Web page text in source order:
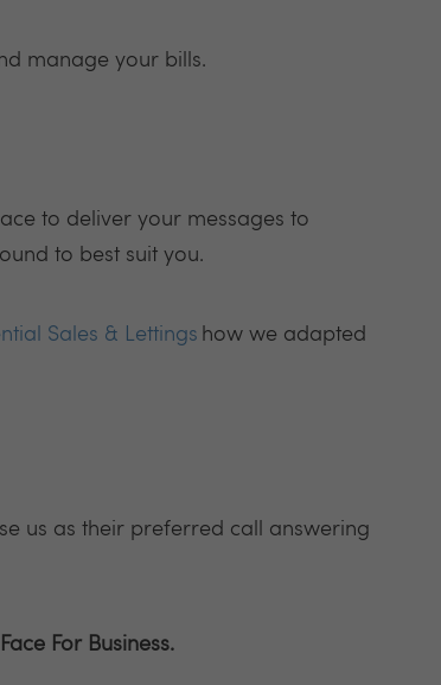
manage your bills.
to deliver your messages to
to best suit you.
Sales & Lettings how we adapted
us as their preferred call answering
Face For Business.